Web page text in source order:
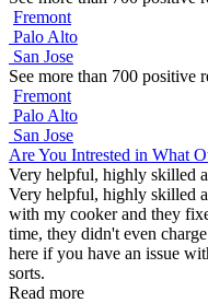
Fremont
Palo Alto
San Jose
See more than 700 positive
Fremont
Palo Alto
San Jose
Are You Intrested in What
Very helpful, highly skilled
Very helpful, highly skilled
with my cooker and they
time, they didn't even
here if you have an issue
sorts.
Read more